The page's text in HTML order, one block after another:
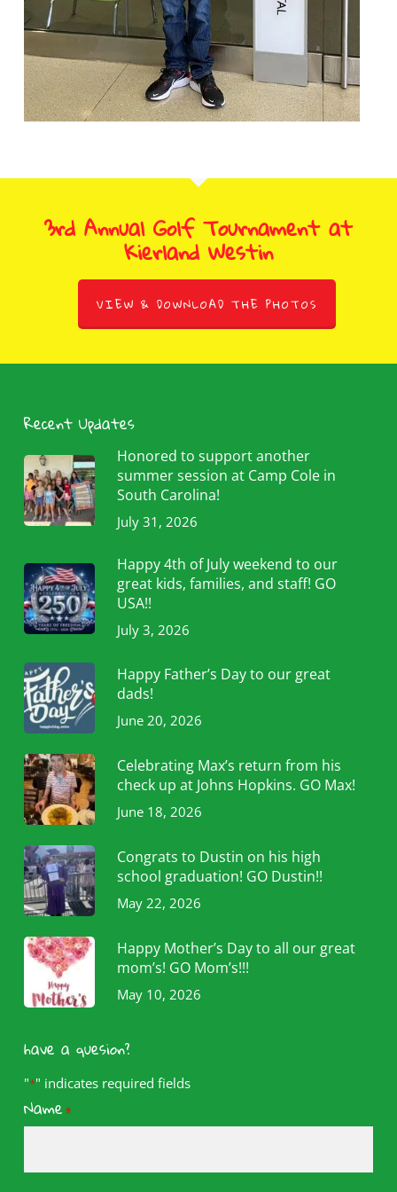
3rd Annual Golf Tournament at
Kierland Westin
VIEW & DOWNLOAD THE PHOTOS
Recent Updates
Honored to support another
summer session at Camp Cole in
South Carolina!
July 31, 2026
Happy 4th of July weekend to our
great kids, families, and staff! GO
USA!!
July 3, 2026
Happy Father’s Day to our great
dads!
June 20, 2026
Celebrating Max’s return from his
check up at Johns Hopkins. GO Max!
June 18, 2026
Congrats to Dustin on his high
school graduation! GO Dustin!!
May 22, 2026
Happy Mother’s Day to all our great
mom’s! GO Mom’s!!!
May 10, 2026
have a quesion?
"*" indicates required fields
Name*